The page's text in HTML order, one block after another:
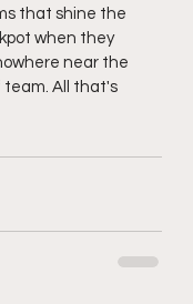
that shine the
when they
near the
team. All that's